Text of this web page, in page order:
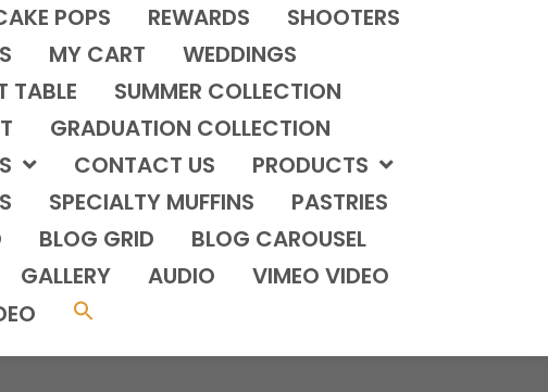
POPS REWARDS
SHOOTERS
MY CART
WEDDINGS
TABLE
SUMMER COLLECTION
GRADUATION COLLECTION
CONTACT US
PRODUCTS
SPECIALTY MUFFINS
PASTRIES
BLOG GRID
BLOG CAROUSEL
GALLERY AUDIO
VIMEO VIDEO